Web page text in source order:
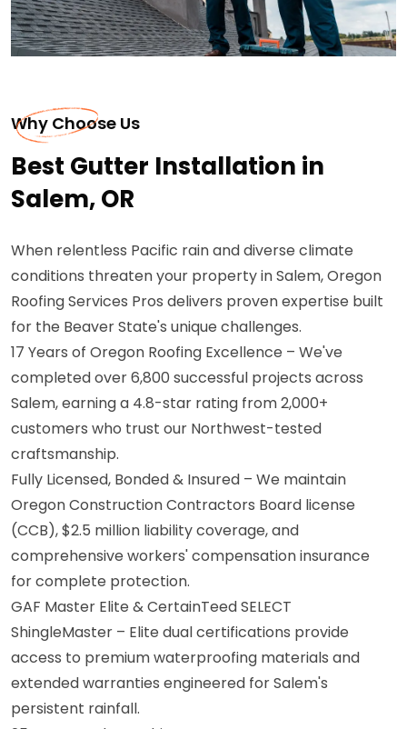
Why Choose Us
Best Gutter Installation in
Salem, OR
When relentless Pacific rain and diverse climate
conditions threaten your property in Salem, Oregon
Roofing Services Pros delivers proven expertise built
for the Beaver State's unique challenges.
17 Years of Oregon Roofing Excellence – We've
completed over 6,800 successful projects across
Salem, earning a 4.8-star rating from 2,000+
customers who trust our Northwest-tested
craftsmanship.
Fully Licensed, Bonded & Insured – We maintain
Oregon Construction Contractors Board license
(CCB), $2.5 million liability coverage, and
comprehensive workers' compensation insurance
for complete protection.
GAF Master Elite & CertainTeed SELECT
ShingleMaster – Elite dual certifications provide
access to premium waterproofing materials and
extended warranties engineered for Salem's
persistent rainfall.